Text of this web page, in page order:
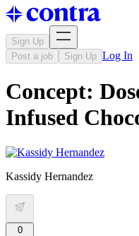
Sign Up
Post a job
Sign Up Log In
Concept:
Infused
Kassidy Hernandez
0